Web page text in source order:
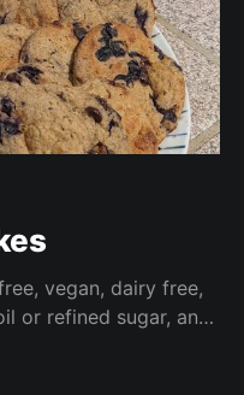
vegan, dairy free,
or refined sugar, and
or chocolate